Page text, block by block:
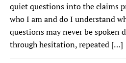
quiet questions into the claims
who I am and do I understand
questions may never be spoken
through hesitation, repeated […]